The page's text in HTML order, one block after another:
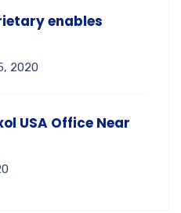
enables
2020
USA Office Near